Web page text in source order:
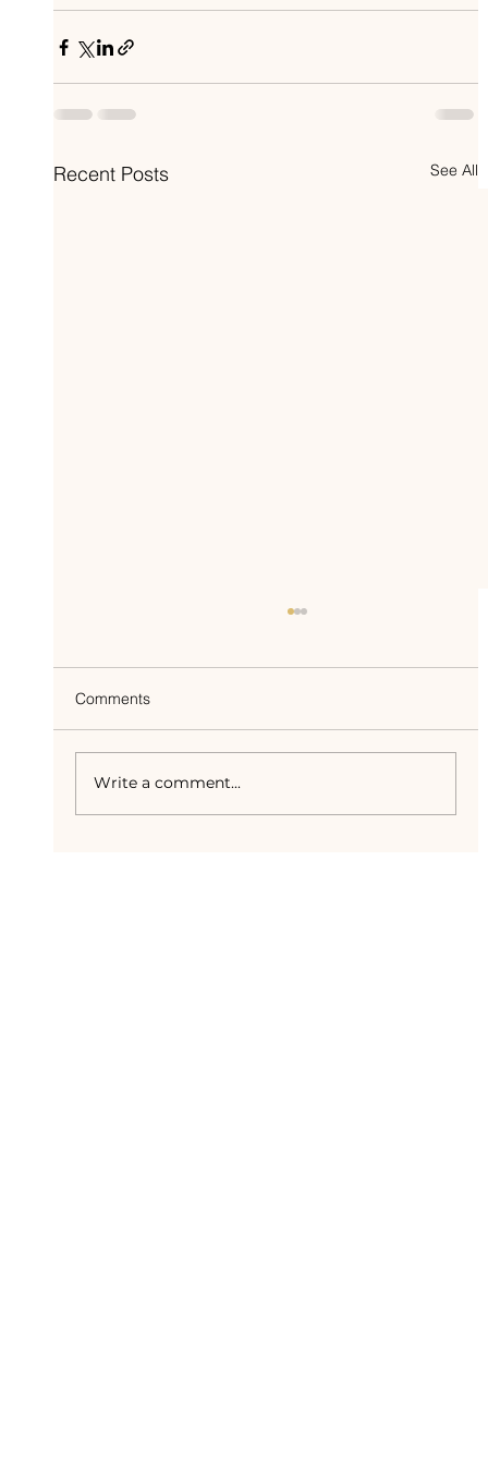
Recent Posts See All
Comments
Write a comment...